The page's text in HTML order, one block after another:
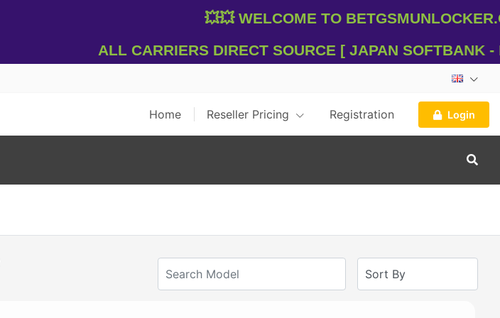
💥💥 WelCome To
All Carriers Direct Source [ Japan SOFTBANK -
Home Reseller Pricing Registration Login